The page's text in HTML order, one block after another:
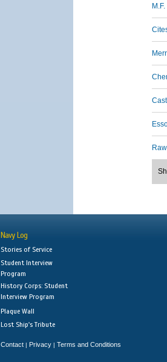
Navy Log
Stories of Service
Student Interview
Program
History Corps: Student
Interview Program
Plaque Wall
Lost Ship's Tribute
Contact | Privacy | Terms and Conditions